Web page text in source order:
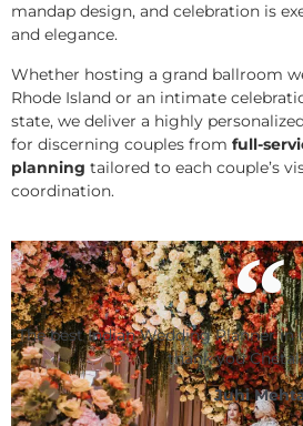
mandap design, and celebration is
and elegance.
Whether hosting a grand ballroom
Rhode Island or an intimate
state, we deliver a highly
for discerning couples from full-
planning tailored to each couple’s
coordination.
The best Indian Wedding Planner in
thank you
Juhi